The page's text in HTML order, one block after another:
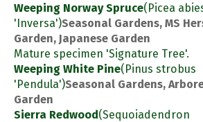
Weeping Norway Spruce(Picea
'Inversa')Seasonal Gardens, MS
Garden, Japanese Garden
Mature specimen 'Signature Tree'.
Weeping White Pine(Pinus strobus
'Pendula')Seasonal Gardens,
Garden
Sierra Redwood(Sequoiadendron